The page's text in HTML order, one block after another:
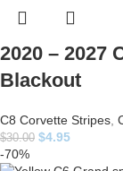
2020 – 2027
Blackout
C8 Corvette Stripes
$30.00 $4.95
-70%